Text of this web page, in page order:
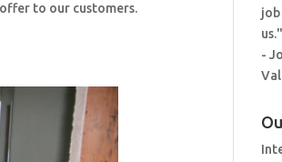
to our customers.
us."
-